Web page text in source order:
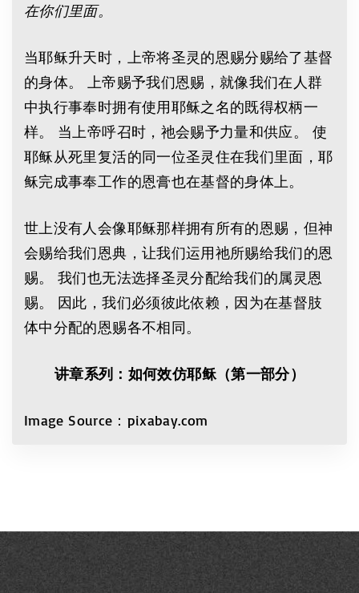
在你们里面。
当耶稣升天时，上帝将圣灵的恩赐分赐给了基督
的身体。 上帝赐予我们恩赐，就像我们在人群
中执行事奉时拥有使用耶稣之名的既得权柄一
样。 当上帝呼召时，祂会赐予力量和供应。 使
耶稣从死里复活的同一位圣灵住在我们里面，耶
稣完成事奉工作的恩膏也在基督的身体上。
世上没有人会像耶稣那样拥有所有的恩赐，但神
会赐给我们恩典，让我们运用祂所赐给我们的恩
赐。 我们也无法选择圣灵分配给我们的属灵恩
赐。 因此，我们必须彼此依赖，因为在基督肢
体中分配的恩赐各不相同。
讲章系列：如何效仿耶稣（第一部分）
Image Source：pixabay.com